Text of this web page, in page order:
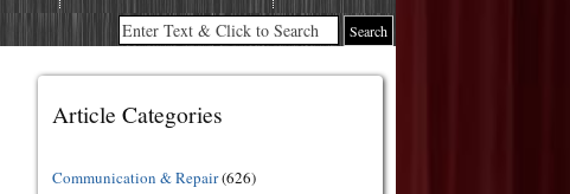
Article Categories
Communication & Repair(626)